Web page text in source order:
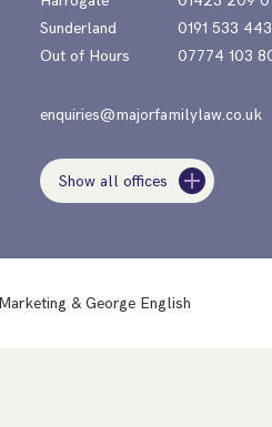
Sunderland
0191 533
Out of Hours
07774 103
enquiries@majorfamilylaw.co.uk
Show all offices
& George English